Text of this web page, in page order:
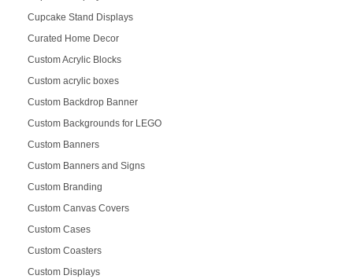
Cupcake Stand Displays
Curated Home Decor
Custom Acrylic Blocks
Custom acrylic boxes
Custom Backdrop Banner
Custom Backgrounds for LEGO
Custom Banners
Custom Banners and Signs
Custom Branding
Custom Canvas Covers
Custom Cases
Custom Coasters
Custom Displays